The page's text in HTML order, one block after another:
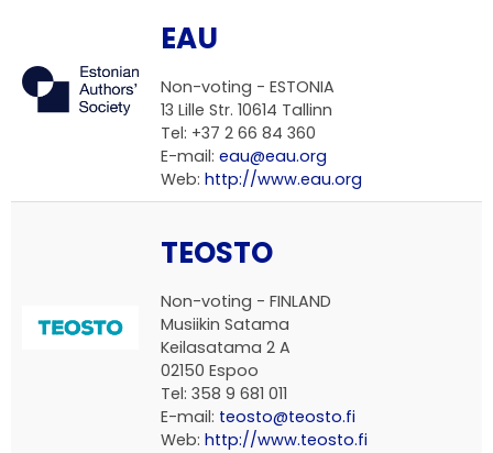
EAU
Non-voting - ESTONIA
13 Lille Str. 10614 Tallinn
Tel: +37 2 66 84 360
E-mail: eau@eau.org
Web: http://www.eau.org
TEOSTO
Non-voting - FINLAND
Musiikin Satama
Keilasatama 2 A
02150 Espoo
Tel: 358 9 681 011
E-mail: teosto@teosto.fi
Web: http://www.teosto.fi